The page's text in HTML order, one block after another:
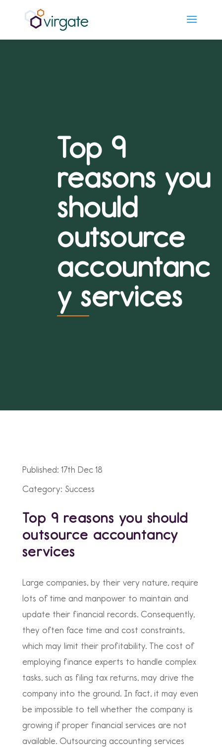
Top 9
reasons you
should
outsource
accountanc
y services
Published: 17th Dec 18
Category: Success
Top 9 reasons you should
outsource accountancy
services
Large companies, by their very nature, require
lots of time and manpower to maintain and
update their financial records. Consequently,
they often face time and cost constraints,
which may limit their profitability. The cost of
employing finance experts to handle complex
tasks, such as filing tax returns, may drive the
company into the ground. In fact, it may even
be impossible to tell whether the company is
growing if proper financial services are not
available. Outsourcing accounting services